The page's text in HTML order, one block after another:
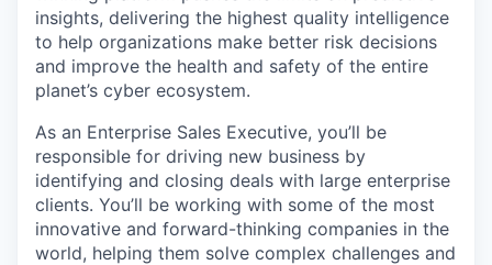
insights, delivering the highest quality intelligence
to help organizations make better risk decisions
and improve the health and safety of the entire
planet’s cyber ecosystem.
As an Enterprise Sales Executive, you’ll be
responsible for driving new business by
identifying and closing deals with large enterprise
clients. You’ll be working with some of the most
innovative and forward-thinking companies in the
world, helping them solve complex challenges and